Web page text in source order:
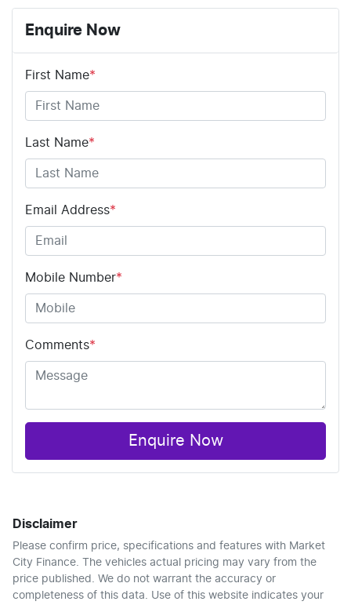
Enquire Now
First Name*
Last Name*
Email Address*
Mobile Number*
Comments*
Enquire Now
Disclaimer
Please confirm price, specifications and features with Market
City Finance . The vehicles actual pricing may vary from the
price published. We do not warrant the accuracy or
completeness of this data. Use of this website indicates your